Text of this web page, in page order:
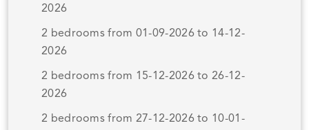
2026
2 bedrooms from 01-09-2026 to 14-12-
2026
2 bedrooms from 15-12-2026 to 26-12-
2026
2 bedrooms from 27-12-2026 to 10-01-